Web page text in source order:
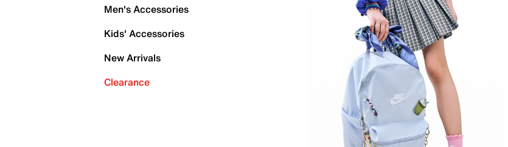
Men's Accessories
Kids' Accessories
New Arrivals
Clearance